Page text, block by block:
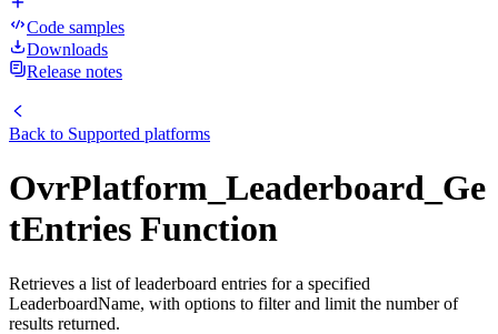
Code samples
Downloads
Release notes
Back to Supported platforms
OvrPlatform_Leaderboard_Ge
tEntries Function
Retrieves a list of leaderboard entries for a specified
LeaderboardName, with options to filter and limit the number of
results returned.